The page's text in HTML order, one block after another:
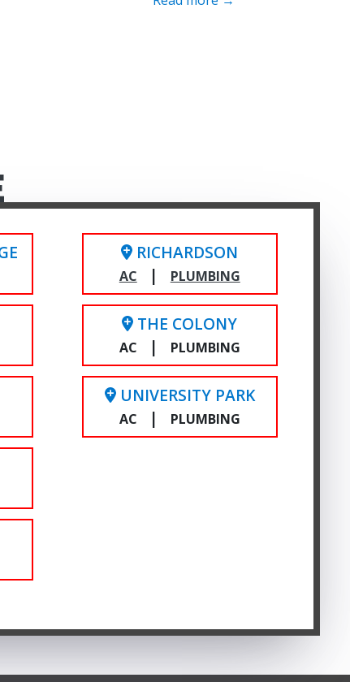
RICHARDSON
AC | PLUMBING
THE COLONY
AC | PLUMBING
UNIVERSITY PARK
AC | PLUMBING